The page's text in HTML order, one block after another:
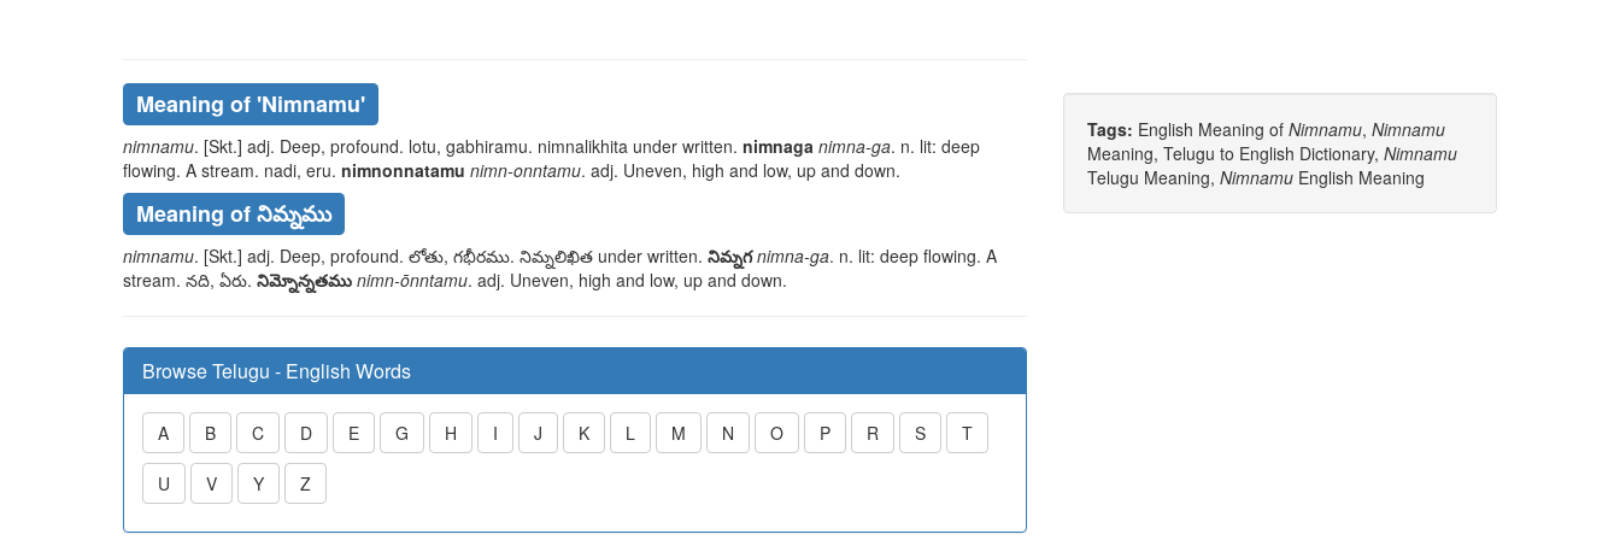
Meaning of 'nimnamu'
nimnamu. [Skt.] adj. Deep, profound. lotu, gabhiramu. nimnalikhita under written. nimnaga nimna-ga. n. lit: deep
flowing. A stream. nadi, eru. nimnonnatamu nimn-onntamu. adj. Uneven, high and low, up and down.
Meaning of నిమ్నము
nimnamu. [Skt.] adj. Deep, profound. లోతు, గభీరము. నిమ్నలిఖిత under written. నిమ్నగ nimna-ga. n. lit: deep flowing. A
stream. నది, ఏరు. నిమ్నోన్నతము nimn-ōnntamu. adj. Uneven, high and low, up and down.
Browse Telugu - English Words
A B C D E G H I J K L M N O P R S T
U V Y Z
Tags: English Meaning of Nimnamu, Nimnamu
Meaning, Telugu to English Dictionary, Nimnamu
Telugu Meaning, Nimnamu English Meaning